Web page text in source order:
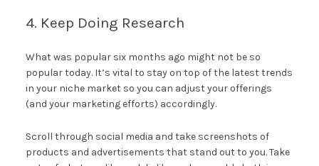
4. Keep Doing Research
What was popular six months ago might not be so
popular today. It’s vital to stay on top of the latest trends
in your niche market so you can adjust your offerings
(and your marketing efforts) accordingly.
Scroll through social media and take screenshots of
products and advertisements that stand out to you. Take